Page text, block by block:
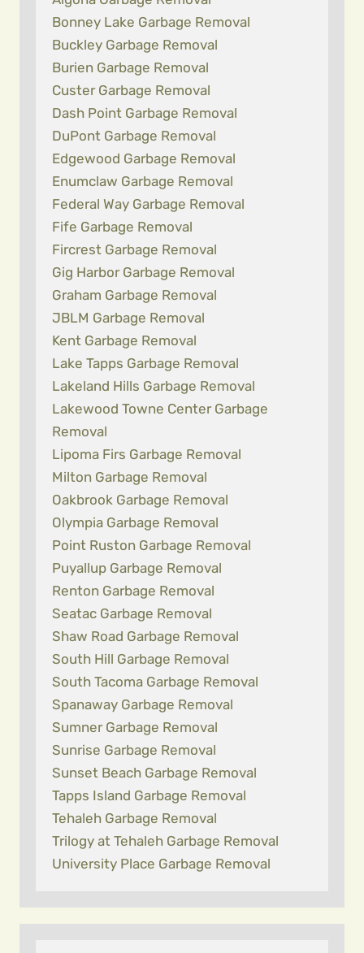
Bonney Lake Garbage Removal
Buckley Garbage Removal
Burien Garbage Removal
Custer Garbage Removal
Dash Point Garbage Removal
DuPont Garbage Removal
Edgewood Garbage Removal
Enumclaw Garbage Removal
Federal Way Garbage Removal
Fife Garbage Removal
Fircrest Garbage Removal
Gig Harbor Garbage Removal
Graham Garbage Removal
JBLM Garbage Removal
Kent Garbage Removal
Lake Tapps Garbage Removal
Lakeland Hills Garbage Removal
Lakewood Towne Center Garbage
Removal
Lipoma Firs Garbage Removal
Milton Garbage Removal
Oakbrook Garbage Removal
Olympia Garbage Removal
Point Ruston Garbage Removal
Puyallup Garbage Removal
Renton Garbage Removal
Seatac Garbage Removal
Shaw Road Garbage Removal
South Hill Garbage Removal
South Tacoma Garbage Removal
Spanaway Garbage Removal
Sumner Garbage Removal
Sunrise Garbage Removal
Sunset Beach Garbage Removal
Tapps Island Garbage Removal
Tehaleh Garbage Removal
Trilogy at Tehaleh Garbage Removal
University Place Garbage Removal